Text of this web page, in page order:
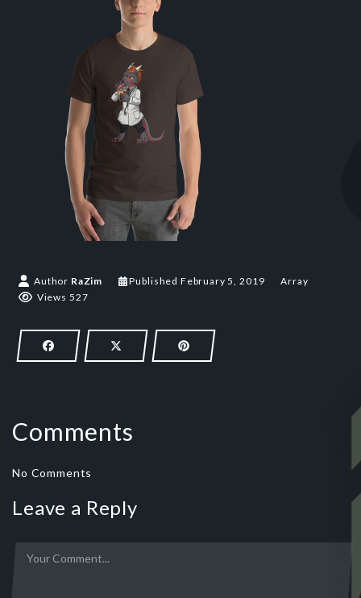
Author RaZim Published February 5, 2019
Array
Views 527
Comments
No Comments
Leave a Reply